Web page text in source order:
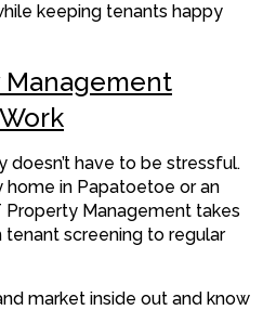
keeping tenants happy
Management
doesn’t have to be stressful.
in Papatoetoe or an
Management takes
screening to regular
market inside out and know